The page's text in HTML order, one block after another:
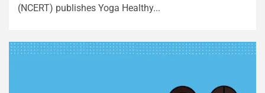
(NCERT) publishes Yoga Healthy...